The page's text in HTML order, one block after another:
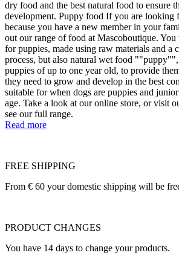
dry food and the best natural food to ensure
development. Puppy food If you are looking
because you have a new member in your
out our range of food at Mascoboutique.
for puppies, made using raw materials and a
process, but also natural wet food
puppies of up to one year old, to provide
they need to grow and develop in the best
suitable for when dogs are puppies and
age. Take a look at our online store, or visit
see our full range.
Read more
FREE SHIPPING
From € 60 your domestic shipping will be
PRODUCT CHANGES
You have 14 days to change your products.